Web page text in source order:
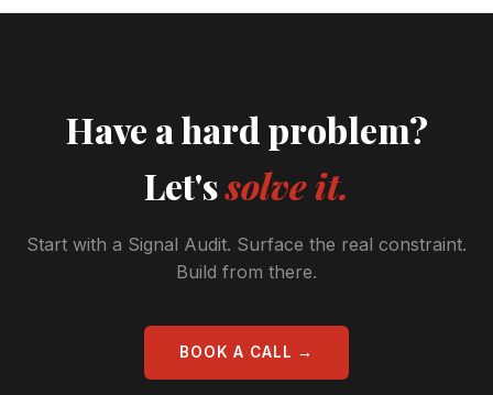
Have a hard problem?
Let'ssolve it.
Start with a Signal Audit. Surface the real constraint.
Build from there.
BOOK A CALL →